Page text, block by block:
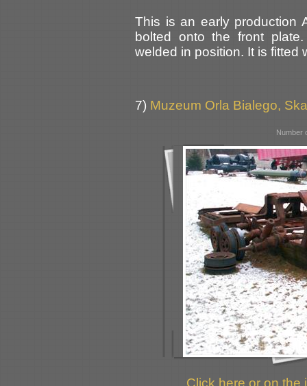
This is an early production
bolted onto the front
welded in position. It is fitted
7) Muzeum Orla Bialego,
Number